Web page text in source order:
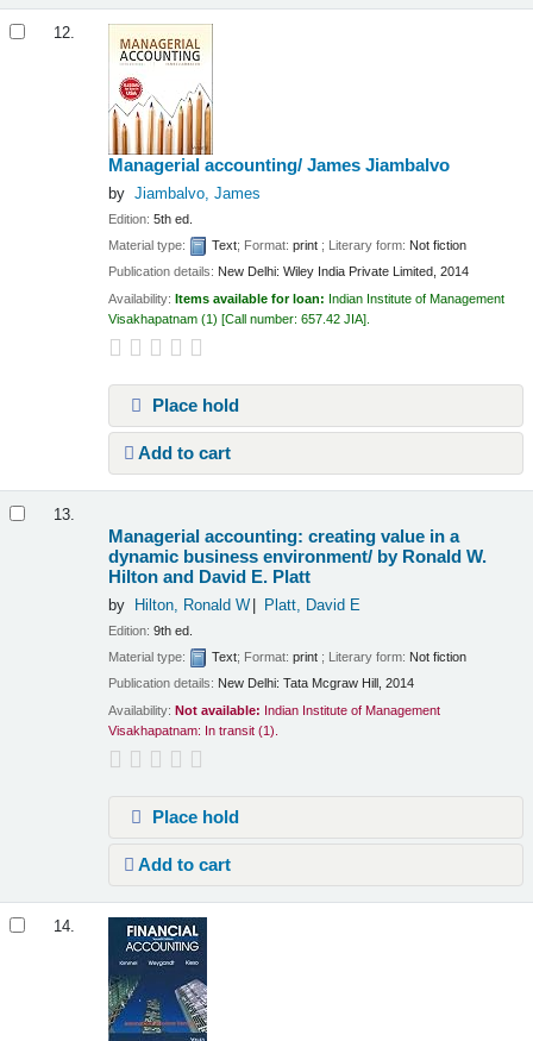
12.
Managerial accounting/James Jiambalvo
by Jiambalvo, James
Edition:5th ed.
Material type:
Text; Format:print ; Literary form: Not fiction
Publication details: New Delhi: Wiley India Private Limited, 2014
Availability:Items available for loan: Indian Institute of Management
Visakhapatnam (1) Call number:657.42 JIA
Place hold
Add to cart
13.
Managerial accounting: creating value in a
dynamic business environment/ by Ronald W.
Hilton and David E. Platt
by Hilton, Ronald W Platt, David E
Edition:9th ed.
Material type:
Text; Format:print ; Literary form: Not fiction
Publication details: New Delhi: Tata Mcgraw Hill, 2014
Availability:Not available: Indian Institute of Management
Visakhapatnam: In transit (1).
Place hold
Add to cart
14.